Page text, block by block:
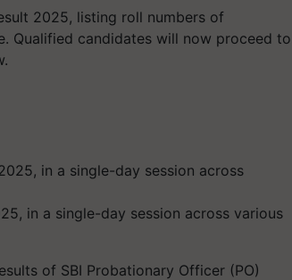
2025, listing roll numbers of
Qualified candidates will now proceed to
in a single-day session across various
of SBI Probationary Officer (PO)